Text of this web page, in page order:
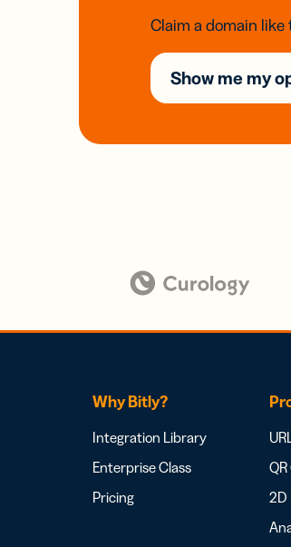
Claim a domain
Show me my
Why Bitly?
Integration Library
Enterprise Class
Pricing
2D